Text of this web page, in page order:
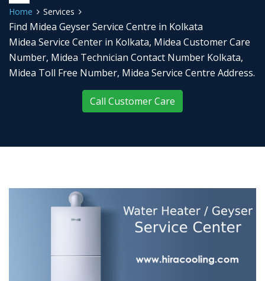
Home Services
Find Midea Geyser Service Centre in Kolkata
Midea Service Center in Kolkata, Midea Customer Care
Number, Midea Technician Contact Number Kolkata,
Midea Toll Free Number, Midea Service Centre Address.
Call Customer Care